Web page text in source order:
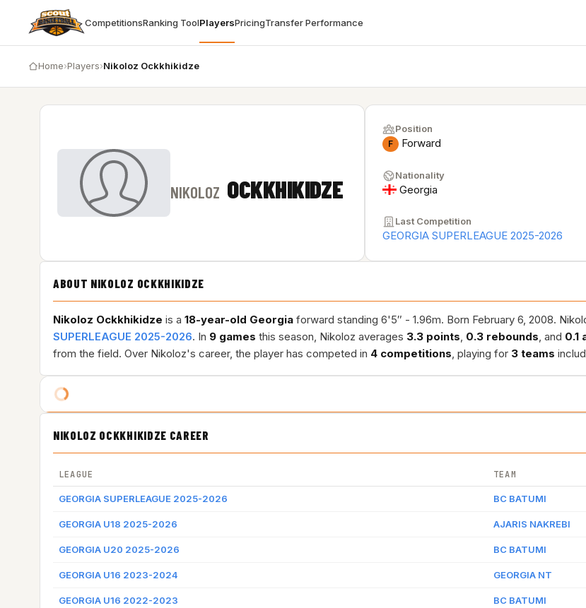
CompetitionsRanking ToolPlayersPricingTransfer Performance
Home›Players›Nikoloz Ockkhikidze
NIKOLOZ OCKKHIKIDZE
Position
F Forward
Nationality
Georgia
Last Competition
GEORGIA SUPERLEAGUE 2025-2026
ABOUT NIKOLOZ OCKKHIKIDZE
Nikoloz Ockkhikidze is a 18-year-old Georgia forward standing 6'5″ - 1.96m. Born February 6, 2008.
SUPERLEAGUE 2025-2026. In 9 games this season, Nikoloz averages 3.3 points, 0.3 rebounds, and 0.1
from the field. Over Nikoloz's career, the player has competed in 4 competitions, playing for 3 teams
NIKOLOZ OCKKHIKIDZE CAREER
LEAGUE TEAM
GEORGIA SUPERLEAGUE 2025-2026 BC BATUMI
GEORGIA U18 2025-2026 AJARIS NAKREBI
GEORGIA U20 2025-2026 BC BATUMI
GEORGIA U16 2023-2024 GEORGIA NT
GEORGIA U16 2022-2023 BC BATUMI